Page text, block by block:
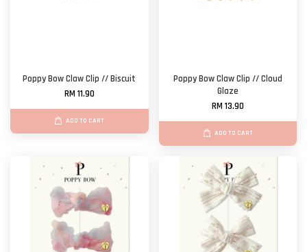
Poppy Bow Claw Clip // Biscuit
RM 11.90
ADD TO CART
Poppy Bow Claw Clip // Cloud
Glaze
RM 13.90
ADD TO CART